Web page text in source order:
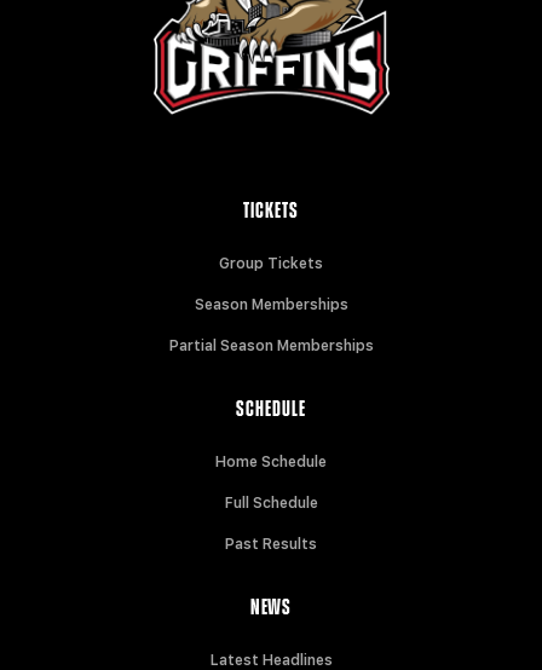
TICKETS
Group Tickets
Season Memberships
Partial Season Memberships
SCHEDULE
Home Schedule
Full Schedule
Past Results
NEWS
Latest Headlines